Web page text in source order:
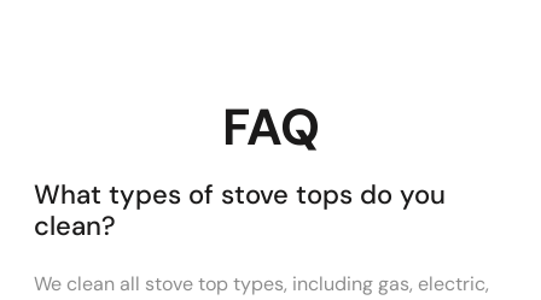
FAQ
What types of stove tops do you
clean?
We clean all stove top types, including gas, electric,